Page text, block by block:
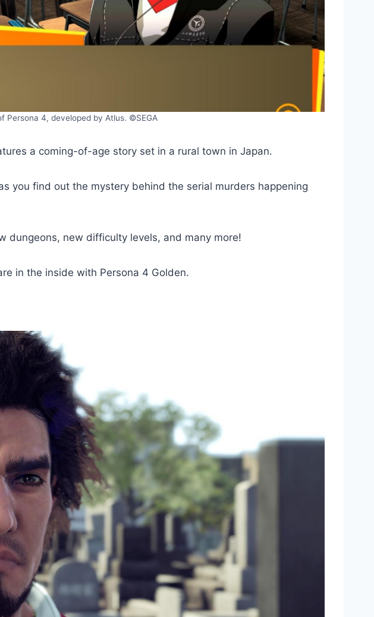
Persona 4, developed by Atlus. ©SEGA
a coming-of-age story set in a rural town in Japan.
you find out the mystery behind the serial murders happening
dungeons, new difficulty levels, and many more!
in the inside with Persona 4 Golden.